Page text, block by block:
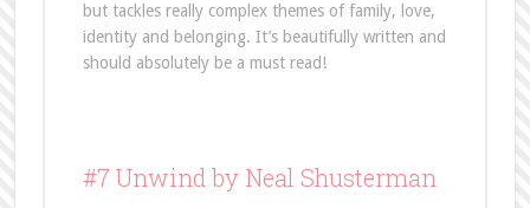
but tackles really complex themes of family, love,
identity and belonging. It’s beautifully written and
should absolutely be a must read!
#7 Unwind by Neal Shusterman